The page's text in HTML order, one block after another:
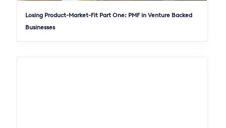
Losing Product-Market-Fit Part One: PMF in Venture Backed
Businesses